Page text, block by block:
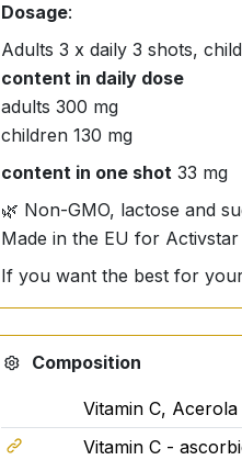
Dosage:
Adults 3 x daily 3 shots,
content in daily dose
adults 300 mg
children 130 mg
content in one shot 33 mg
🌿 Non-GMO, lactose and
Made in the EU for Activstar
If you want the best for
Composition
Vitamin C, Acerola
Vitamin C -